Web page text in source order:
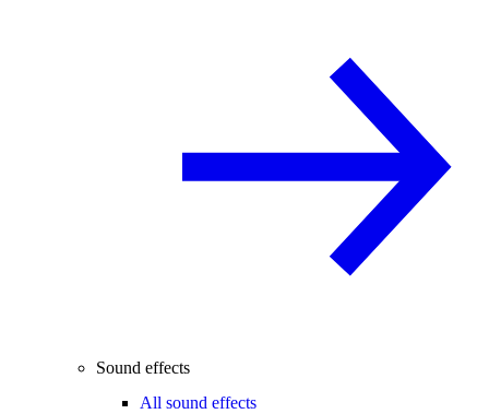
Sound effects
All sound effects